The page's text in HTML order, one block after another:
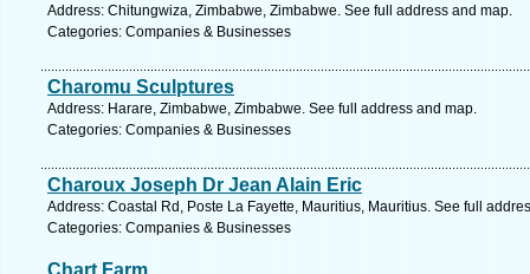
Address: Chitungwiza, Zimbabwe, Zimbabwe. See full address and map.
Categories: Companies & Businesses
Charomu Sculptures
Address: Harare, Zimbabwe, Zimbabwe. See full address and map.
Categories: Companies & Businesses
Charoux Joseph Dr Jean Alain Eric
Address: Coastal Rd, Poste La Fayette, Mauritius, Mauritius. See full
Categories: Companies & Businesses
Chart Farm